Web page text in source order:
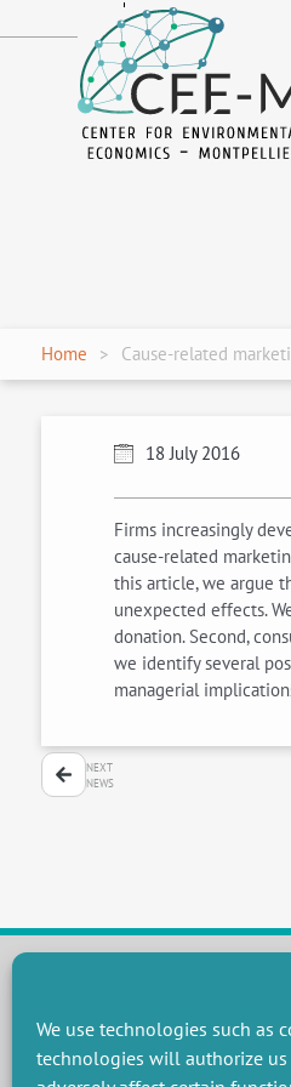
We use technologies such as
technologies will authorize us
en
Home Cause-related
18 July 2016
Firms increasingly
cause-related
this article, we argue
unexpected effects.
donation. Second,
we identify several
managerial
NEXT
NEWS
RESEARCH GROUPS
Preservation of natural